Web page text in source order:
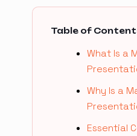
Table of
What Is a
Why Is a
Essential